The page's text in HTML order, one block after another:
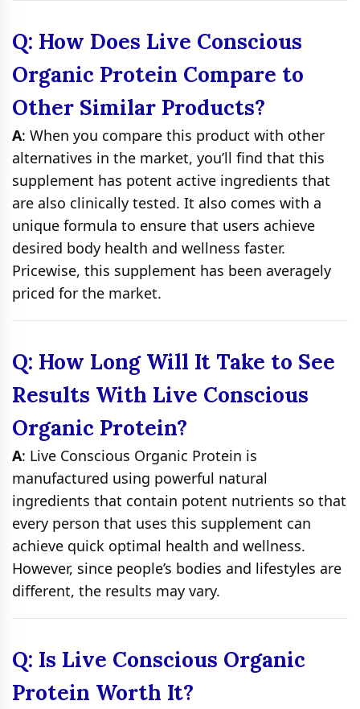
Q: How Does Live Conscious
Organic Protein Compare to
Other Similar Products?
A: When you compare this product with other
alternatives in the market, you’ll find that this
supplement has potent active ingredients that
are also clinically tested. It also comes with a
unique formula to ensure that users achieve
desired body health and wellness faster.
Pricewise, this supplement has been averagely
priced for the market.
Q: How Long Will It Take to See
Results With Live Conscious
Organic Protein?
A: Live Conscious Organic Protein is
manufactured using powerful natural
ingredients that contain potent nutrients so that
every person that uses this supplement can
achieve quick optimal health and wellness.
However, since people’s bodies and lifestyles are
different, the results may vary.
Q: Is Live Conscious Organic
Protein Worth It?